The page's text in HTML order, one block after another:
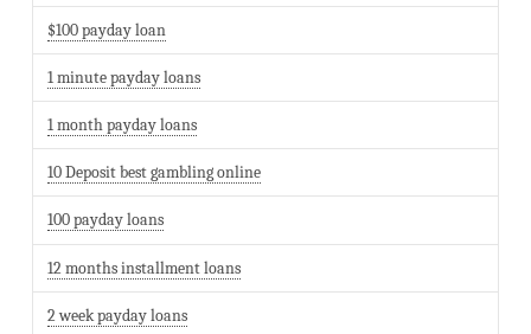
$100 payday loan
1 minute payday loans
1 month payday loans
10 Deposit best gambling online
100 payday loans
12 months installment loans
2 week payday loans